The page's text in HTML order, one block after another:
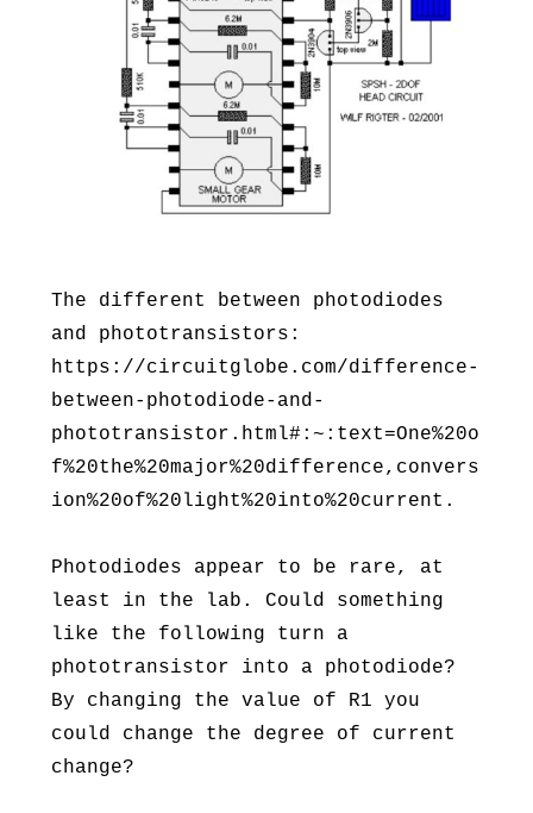
The different between photodiodes
and phototransistors:
https://circuitglobe.com/difference-
between-photodiode-and-
phototransistor.html#:~:text=One%20o
f%20the%20major%20difference,convers
ion%20of%20light%20into%20current.
Photodiodes appear to be rare, at
least in the lab. Could something
like the following turn a
phototransistor into a photodiode?
By changing the value of R1 you
could change the degree of current
change?